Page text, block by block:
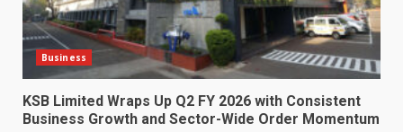
Business
KSB Limited Wraps Up Q2 FY 2026 with Consistent
Business Growth and Sector-Wide Order Momentum